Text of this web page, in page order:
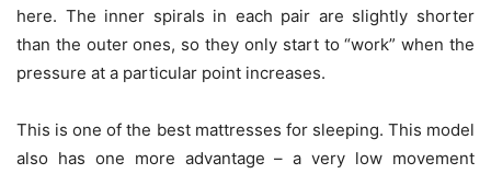
here. The inner spirals in each pair are slightly shorter
than the outer ones, so they only start to “work” when the
pressure at a particular point increases.
This is one of the best mattresses for sleeping. This model
also has one more advantage – a very low movement